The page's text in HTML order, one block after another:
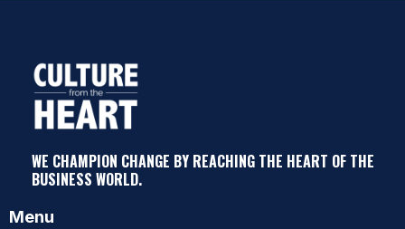
WE CHAMPION CHANGE BY REACHING THE HEART OF THE
BUSINESS WORLD.
Menu